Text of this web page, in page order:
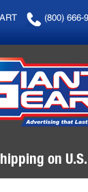
(800) 666-
on